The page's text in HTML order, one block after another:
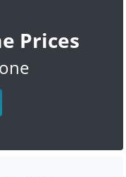
Prices